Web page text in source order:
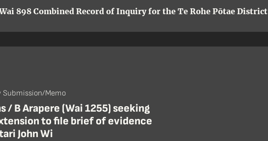
898 Combined Record of Inquiry for the Te Rohe Pōtae District
Memo
/ B Arapere (Wai 1255) seeking
to file brief of evidence
John Wi